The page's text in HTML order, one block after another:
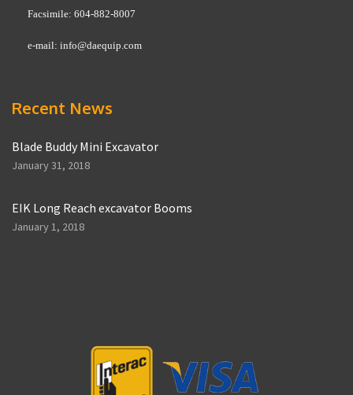
Facsimile: 604-882-8007
e-mail: info@daequip.com
Recent News
Blade Buddy Mini Excavator
January 31, 2018
EIK Long Reach excavator Booms
January 1, 2018